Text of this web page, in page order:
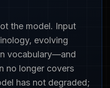
the model. Input
evolving
vocabulary—and
no longer covers
has not degraded;